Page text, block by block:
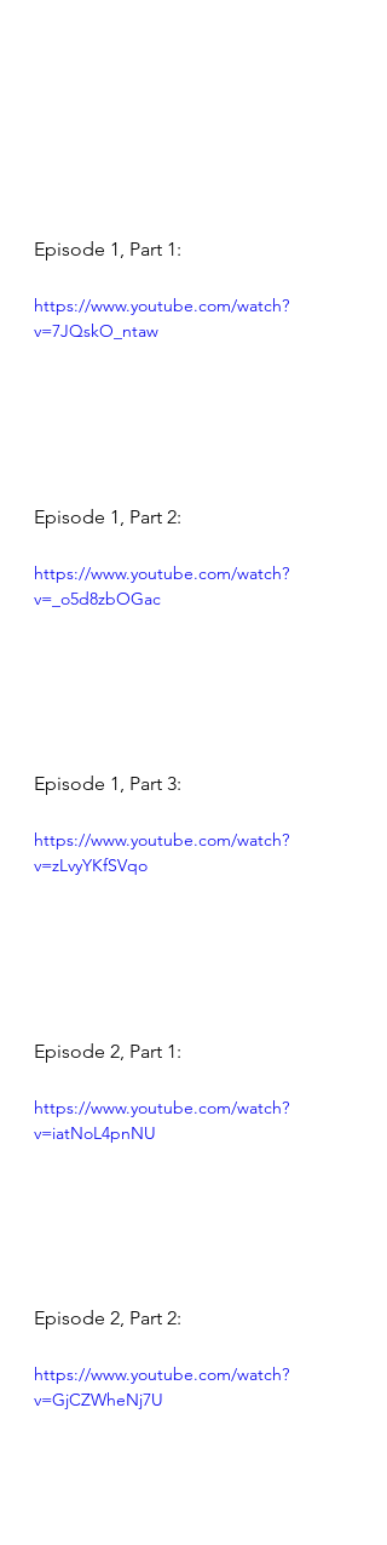
Episode 1, Part 1:
https://www.youtube.com/watch?
v=7JQskO_ntaw
Episode 1, Part 2:
https://www.youtube.com/watch?
v=_o5d8zbOGac
Episode 1, Part 3:
https://www.youtube.com/watch?
v=zLvyYKfSVqo
Episode 2, Part 1:
https://www.youtube.com/watch?
v=iatNoL4pnNU
Episode 2, Part 2:
https://www.youtube.com/watch?
v=GjCZWheNj7U